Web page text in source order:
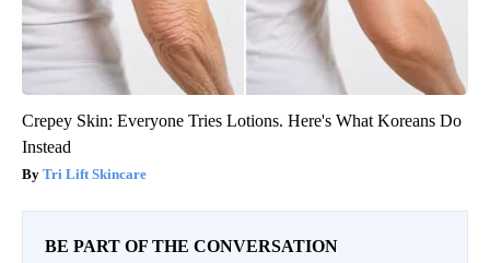
Crepey Skin: Everyone Tries Lotions. Here's What Koreans Do
Instead
Tri Lift Skincare
BE PART OF THE CONVERSATION